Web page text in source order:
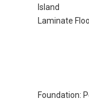
Island
Laminate
Foundation: